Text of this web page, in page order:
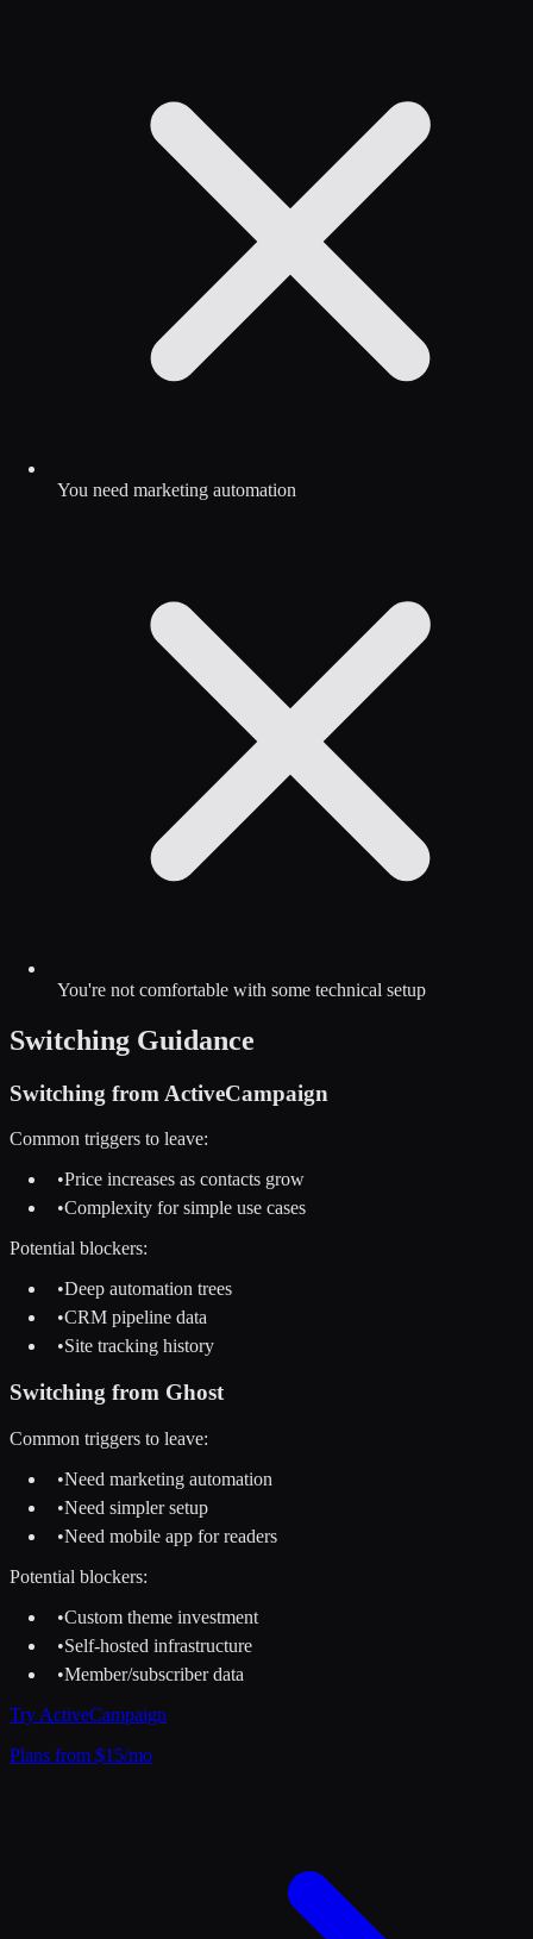
You need marketing automation
You're not comfortable with some technical setup
Switching Guidance
Switching from ActiveCampaign
Common triggers to leave:
•Price increases as contacts grow
•Complexity for simple use cases
Potential blockers:
•Deep automation trees
•CRM pipeline data
•Site tracking history
Switching from Ghost
Common triggers to leave:
•Need marketing automation
•Need simpler setup
•Need mobile app for readers
Potential blockers:
•Custom theme investment
•Self-hosted infrastructure
•Member/subscriber data
Try ActiveCampaign
Plans from $15/mo